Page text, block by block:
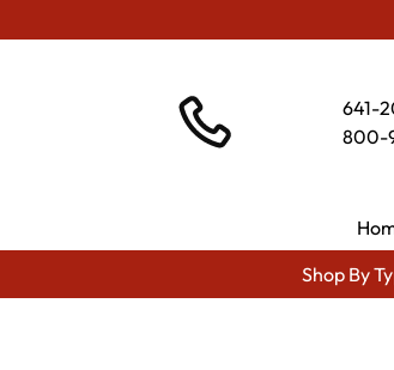
641-
800-
Shop By